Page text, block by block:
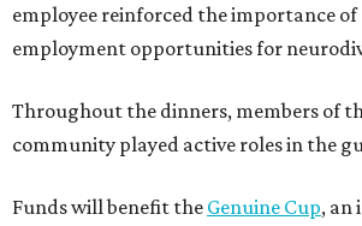
employee reinforced the importance
employment opportunities for
Throughout the dinners, members of
community played active roles in the
Funds will benefit the Genuine Cup, an